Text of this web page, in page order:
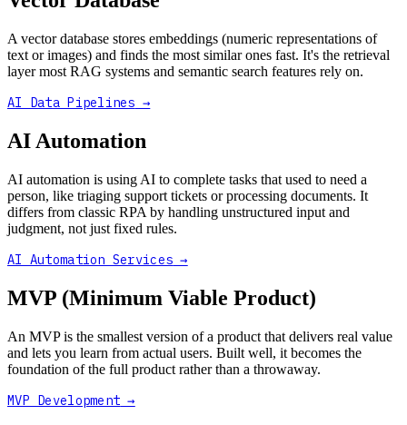
A vector database stores embeddings (numeric representations of
text or images) and finds the most similar ones fast. It's the retrieval
layer most RAG systems and semantic search features rely on.
AI Data Pipelines →
AI Automation
AI automation is using AI to complete tasks that used to need a
person, like triaging support tickets or processing documents. It
differs from classic RPA by handling unstructured input and
judgment, not just fixed rules.
AI Automation Services →
MVP (Minimum Viable Product)
An MVP is the smallest version of a product that delivers real value
and lets you learn from actual users. Built well, it becomes the
foundation of the full product rather than a throwaway.
MVP Development →